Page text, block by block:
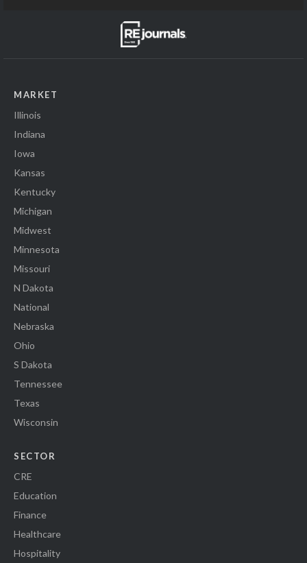
MARKET
Illinois
Indiana
Iowa
Kansas
Kentucky
Michigan
Midwest
Minnesota
Missouri
N Dakota
National
Nebraska
Ohio
S Dakota
Tennessee
Texas
Wisconsin
SECTOR
CRE
Education
Finance
Healthcare
Hospitality